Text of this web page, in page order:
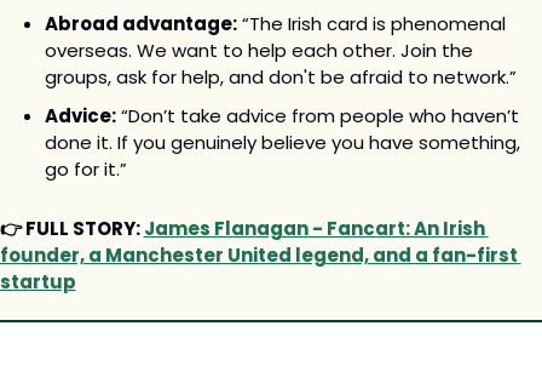
Abroad advantage: “The Irish card is phenomenal
overseas. We want to help each other. Join the
groups, ask for help, and don't be afraid to network.”
Advice: “Don’t take advice from people who haven’t
done it. If you genuinely believe you have something,
go for it.”
👉 FULL STORY: James Flanagan - Fancart: An Irish
founder, a Manchester United legend, and a fan-first
startup